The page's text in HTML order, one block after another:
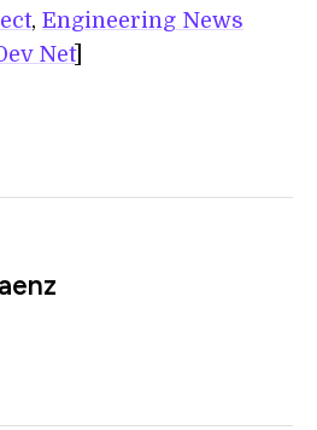
, Engineering News
Net]